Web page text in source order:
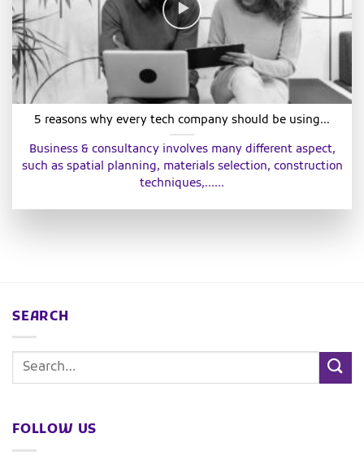
5 reasons why every tech company should be using…
Business & consultancy involves many different aspect,
such as spatial planning, materials selection, construction
techniques,......
SEARCH
FOLLOW US